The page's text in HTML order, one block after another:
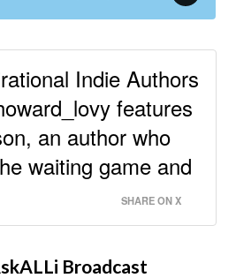
Indie Authors
features
an author who
waiting game and
SHARE ON X
Broadcast